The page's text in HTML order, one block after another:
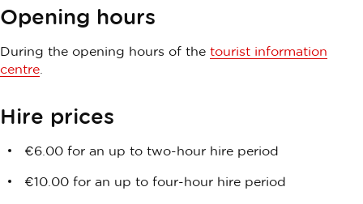
Opening hours
During the opening hours of the tourist information
centre
Hire prices
€6.00 for an up to two-hour hire period
€10.00 for an up to four-hour hire period